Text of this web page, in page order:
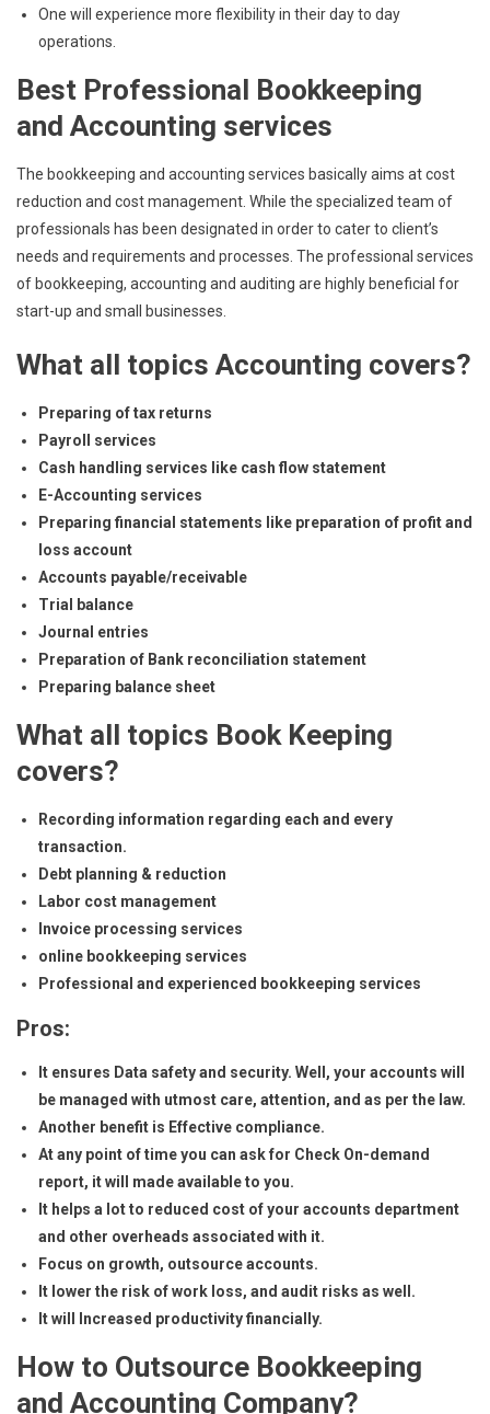
One will experience more flexibility in their day to day
operations.
Best Professional Bookkeeping
and Accounting services
The bookkeeping and accounting services basically aims at cost
reduction and cost management. While the specialized team of
professionals has been designated in order to cater to client’s
needs and requirements and processes. The professional services
of bookkeeping, accounting and auditing are highly beneficial for
start-up and small businesses.
What all topics Accounting covers?
Preparing of tax returns
Payroll services
Cash handling services like cash flow statement
E-Accounting services
Preparing financial statements like preparation of profit and
loss account
Accounts payable/receivable
Trial balance
Journal entries
Preparation of Bank reconciliation statement
Preparing balance sheet
What all topics Book Keeping
covers?
Recording information regarding each and every
transaction.
Debt planning & reduction
Labor cost management
Invoice processing services
online bookkeeping services
Professional and experienced bookkeeping services
Pros:
It ensures Data safety and security. Well, your accounts will
be managed with utmost care, attention, and as per the law.
Another benefit is Effective compliance.
At any point of time you can ask for Check On-demand
report, it will made available to you.
It helps a lot to reduced cost of your accounts department
and other overheads associated with it.
Focus on growth, outsource accounts.
It lower the risk of work loss, and audit risks as well.
It will Increased productivity financially.
How to Outsource Bookkeeping
and Accounting Company?